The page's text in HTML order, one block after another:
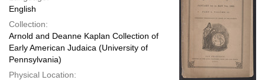
English
Collection:
Arnold and Deanne Kaplan Collection of
Early American Judaica (University of
Pennsylvania)
Physical Location: